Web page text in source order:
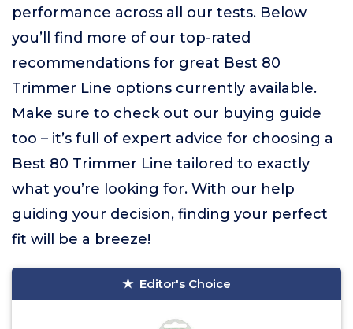
performance across all our tests. Below
you’ll find more of our top-rated
recommendations for great Best 80
Trimmer Line options currently available.
Make sure to check out our buying guide
too – it’s full of expert advice for choosing a
Best 80 Trimmer Line tailored to exactly
what you’re looking for. With our help
guiding your decision, finding your perfect
fit will be a breeze!
Editor's Choice